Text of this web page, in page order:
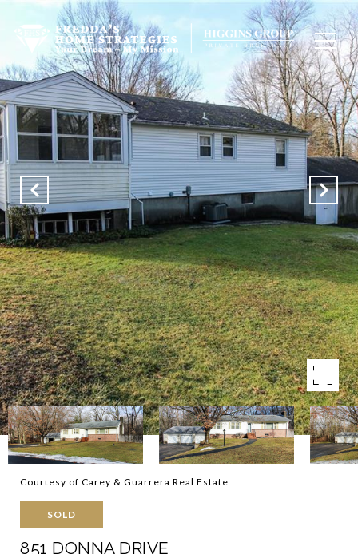
Courtesy of Carey & Guarrera Real Estate
SOLD
851 DONNA DRIVE